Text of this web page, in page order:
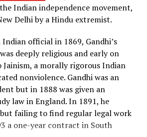
implosion. Both superpowers were
the “hell bomb,” as it was known by
for the first time in history.
this-day-in-
development-of-h-bomb
Indian independence movement,
Delhi by a Hindu extremist.
official in 1869, Gandhi’s
deeply religious and early on
Jainism, a morally rigorous Indian
nonviolence. Gandhi was an
but in 1888 was given an
law in England. In 1891, he
failing to find regular legal work
a one-year contract in South